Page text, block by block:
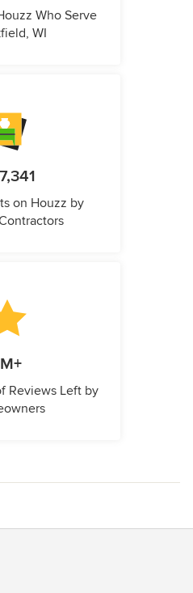
Who Serve
WI
on Houzz by
Reviews Left by